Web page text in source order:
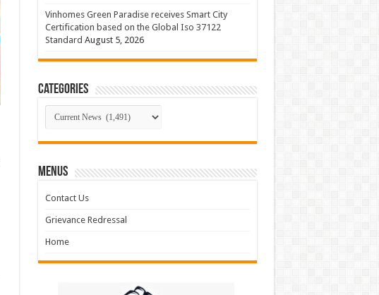
Vinhomes Green Paradise receives Smart City
Certification based on the Global Iso 37122
Standard August 5, 2026
Categories
Categories
MENUS
Contact Us
Grievance Redressal
Home